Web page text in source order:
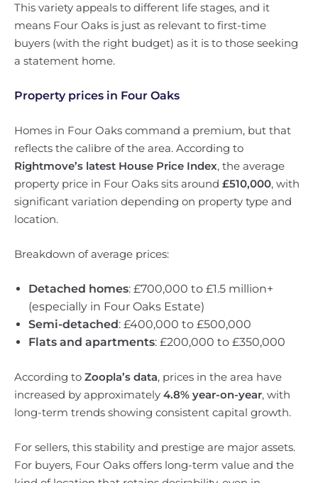
This variety appeals to different life stages, and it
means Four Oaks is just as relevant to first-time
buyers (with the right budget) as it is to those seeking
a statement home.
Property prices in Four Oaks
Homes in Four Oaks command a premium, but that
reflects the calibre of the area. According to
Rightmove’s latest House Price Index, the average
property price in Four Oaks sits around £510,000, with
significant variation depending on property type and
location.
Breakdown of average prices:
Detached homes: £700,000 to £1.5 million+
(especially in Four Oaks Estate)
Semi-detached: £400,000 to £500,000
Flats and apartments: £200,000 to £350,000
According to Zoopla’s data, prices in the area have
increased by approximately 4.8% year-on-year, with
long-term trends showing consistent capital growth.
For sellers, this stability and prestige are major assets.
For buyers, Four Oaks offers long-term value and the